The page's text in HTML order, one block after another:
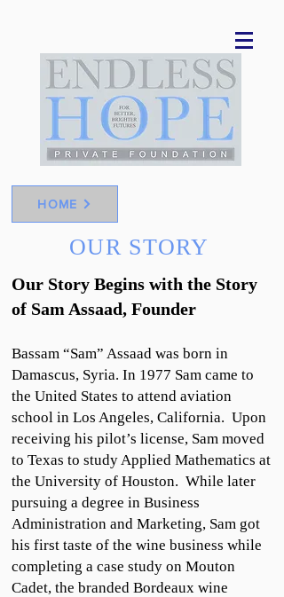
HOME
OUR STORY
Our Story Begins with the Story
of Sam Assaad, Founder
Bassam “Sam” Assaad was born in
Damascus, Syria. In 1977 Sam came to
the United States to attend aviation
school in Los Angeles, California. Upon
receiving his pilot’s license, Sam moved
to Texas to study Applied Mathematics at
the University of Houston. While later
pursuing a degree in Business
Administration and Marketing, Sam got
his first taste of the wine business while
completing a case study on Mouton
Cadet, the branded Bordeaux wine